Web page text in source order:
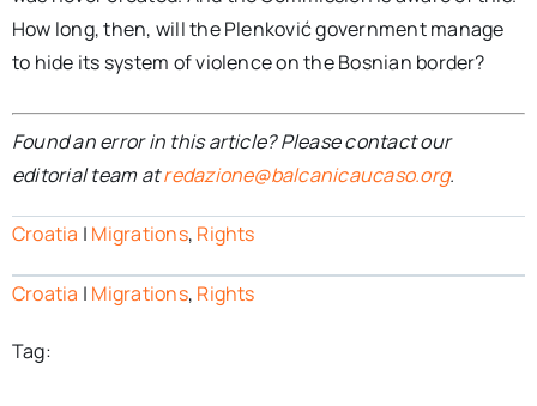
How long, then, will the Plenković government manage
to hide its system of violence on the Bosnian border?
Found an error in this article? Please contact our
editorial team atredazione@balcanicaucaso.org.
Croatia | Migrations, Rights
Croatia | Migrations, Rights
Tag: